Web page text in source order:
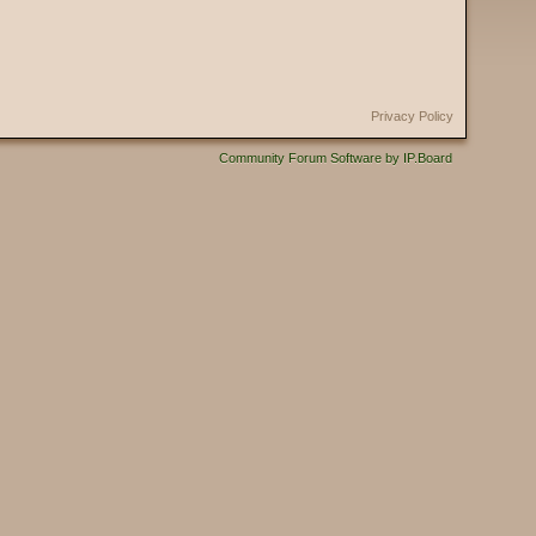
Privacy Policy
Community Forum Software by IP.Board